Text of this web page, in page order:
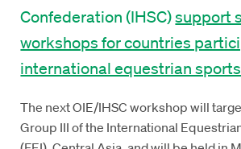
Confederation (IHSC)support
workshops for countries
international equestrian
The next OIE/IHSC workshop will
Group III of the International